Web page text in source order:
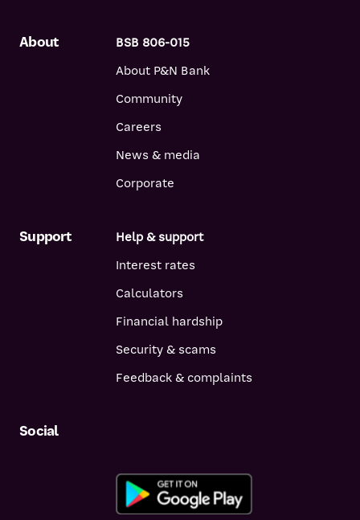
About
BSB 806-015
About P&N Bank
Community
Careers
News & media
Corporate
Support
Help & support
Interest rates
Calculators
Financial hardship
Security & scams
Feedback & complaints
Social